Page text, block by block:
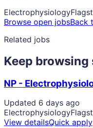
Electrophysiology
Browse open jobsBack
Related jobs
Keep
NP -
Updated 6 days ago
Electrophysiology
View detailsQuick apply